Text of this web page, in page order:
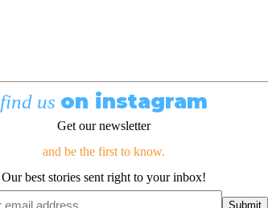
find us on instagram
Get our newsletter
and be the first to know.
Our best stories sent right to your inbox!